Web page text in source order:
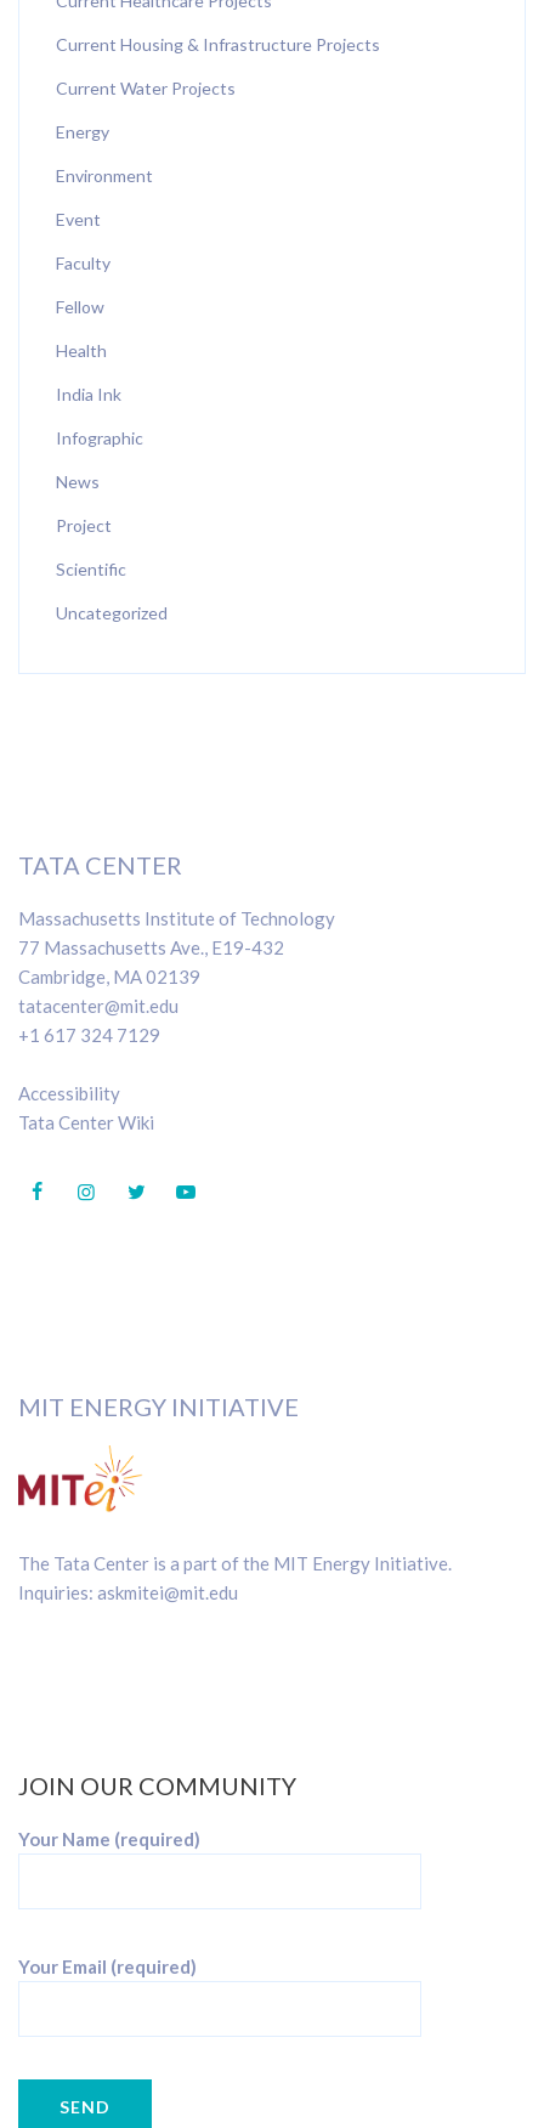
Current Housing & Infrastructure Projects
Current Water Projects
Energy
Environment
Event
Faculty
Fellow
Health
India Ink
Infographic
News
Project
Scientific
Uncategorized
TATA CENTER
Massachusetts Institute of Technology
77 Massachusetts Ave., E19-432
Cambridge, MA 02139
tatacenter@mit.edu
+1 617 324 7129
Accessibility
Tata Center Wiki
MIT ENERGY INITIATIVE
The Tata Center is a part of the MIT Energy Initiative.
Inquiries: askmitei@mit.edu
JOIN OUR COMMUNITY
Your Name (required)
Your Email (required)